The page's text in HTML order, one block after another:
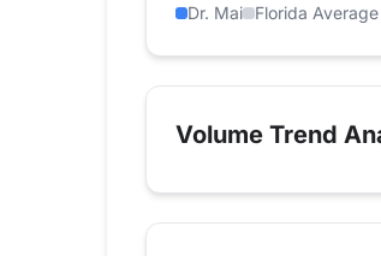
Dr. Mai Florida Average
Volume Trend